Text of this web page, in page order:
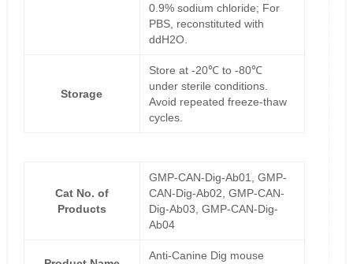
0.9% sodium chloride; For
PBS, reconstituted with
ddH2O.
Storage
Store at -20℃ to -80℃
under sterile conditions.
Avoid repeated freeze-thaw
cycles.
Cat No. of
Products
GMP-CAN-Dig-Ab01, GMP-
CAN-Dig-Ab02, GMP-CAN-
Dig-Ab03, GMP-CAN-Dig-
Ab04
Anti-Canine Dig mouse